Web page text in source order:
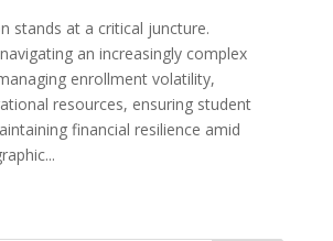
stands at a critical juncture.
an increasingly complex
enrollment volatility,
resources, ensuring student
financial resilience amid